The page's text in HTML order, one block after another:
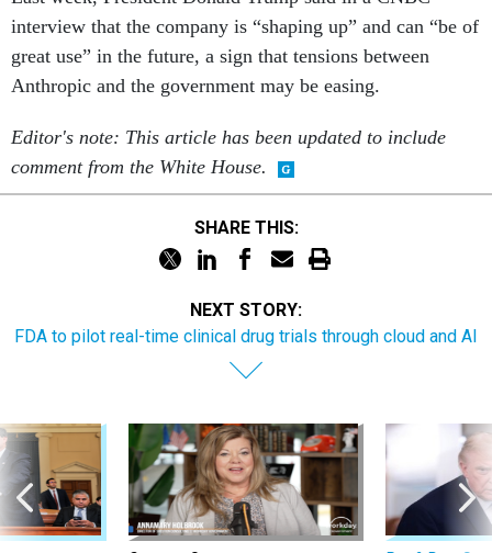
interview that the company is “shaping up” and can “be of
great use” in the future, a sign that tensions between
Anthropic and the government may be easing.
Editor's note: This article has been updated to include
comment from the White House.
SHARE THIS:
NEXT STORY:
FDA to pilot real-time clinical drug trials through cloud and AI